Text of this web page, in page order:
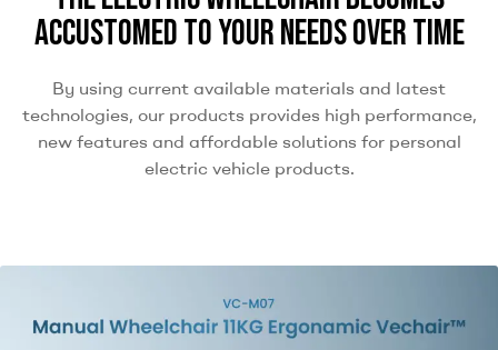
accustomed to your needs over time
By using current available materials and latest
technologies, our products provides high performance,
new features and affordable solutions for personal
electric vehicle products.